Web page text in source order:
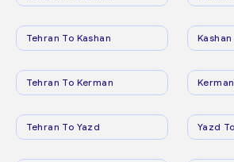
Tehran To Kashan
Tehran To Kerman
Tehran To Yazd Yazd